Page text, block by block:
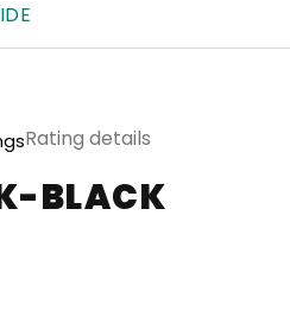
BLACK
Rating details